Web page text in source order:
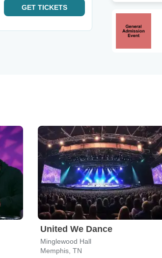
GET TICKETS
United We Dance
Minglewood Hall
Memphis, TN